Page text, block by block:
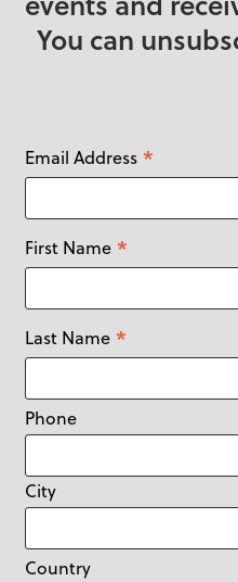
You can
Email Address *
First Name *
Last Name *
Phone
City
Country